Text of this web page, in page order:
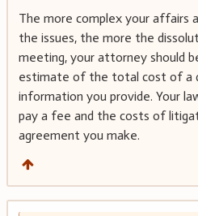
The more complex your affairs
the issues, the more the
meeting, your attorney should
estimate of the total cost of a
information you provide. Your
pay a fee and the costs of
agreement you make.